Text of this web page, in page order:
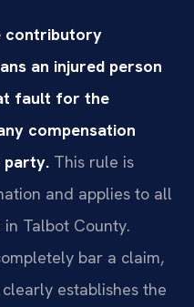
contributory
an injured person
fault for the
compensation
party. This rule is
and applies to all
Talbot County.
bar a claim,
establishes the